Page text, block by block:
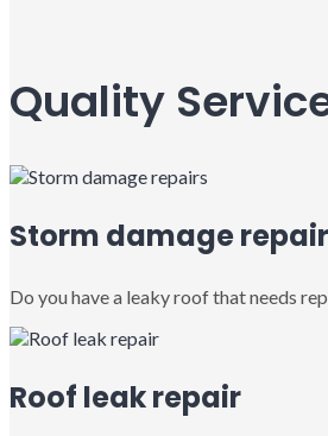
Quality
Storm damage
Do you have a leaky roof that needs
Roof leak repair